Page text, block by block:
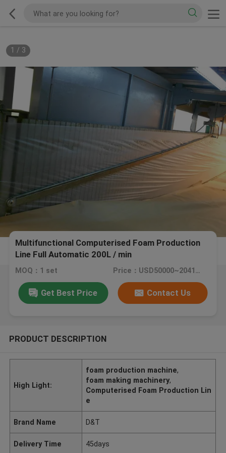
1 / 3
Multifunctional Computerised Foam Production
Line Full Automatic 200L / min
MOQ：1 set Price：USD50000~204160/SET
Get Best Price Contact Us
PRODUCT DESCRIPTION
High Light:
foam production machine,
foam making machinery,
Computerised Foam Production Lin
e
Brand Name D&T
Delivery Time 45days